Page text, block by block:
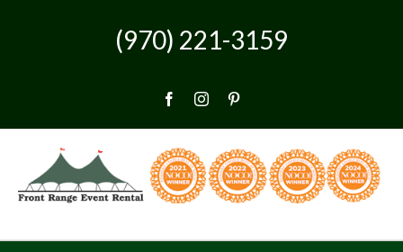
(970) 221-3159
FacebookInstagram